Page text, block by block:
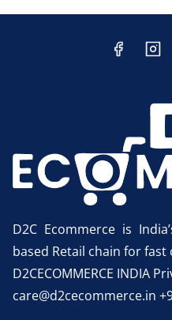
D2C Ecommerce is
based Retail chain for
D2CECOMMERCE INDIA
care@d2cecommerce.in